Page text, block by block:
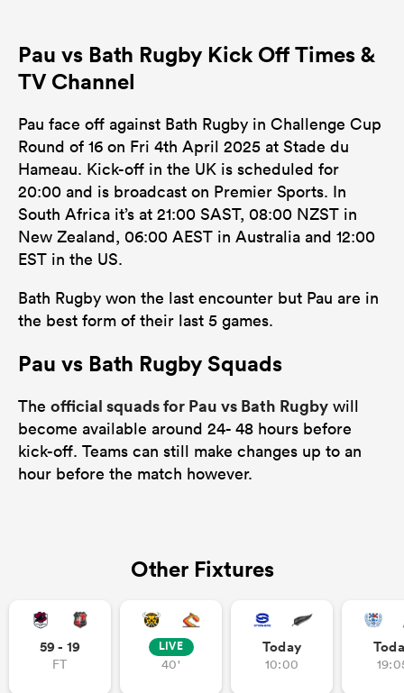
Pau vs Bath Rugby Kick Off Times &
TV Channel
Pau face off against Bath Rugby in Challenge Cup
Round of 16 on Fri 4th April 2025 at Stade du
Hameau. Kick-off in the UK is scheduled for
20:00 and is broadcast on Premier Sports. In
South Africa it’s at 21:00 SAST, 08:00 NZST in
New Zealand, 06:00 AEST in Australia and 12:00
EST in the US.
Bath Rugby won the last encounter but Pau are in
the best form of their last 5 games.
Pau vs Bath Rugby Squads
The official squads for Pau vs Bath Rugby will
become available around 24- 48 hours before
kick-off. Teams can still make changes up to an
hour before the match however.
Other Fixtures
59 - 19
FT
LIVE
40'
Today
10:00